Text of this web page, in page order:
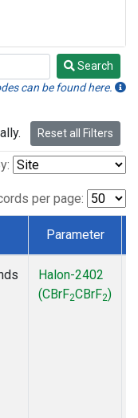
Search
can be found here.
Reset all Filters
per page:
Parameter
Halon-2402
(CBrF2CBrF2)